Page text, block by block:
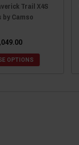
Trail X4S
by Camso
OPTIONS